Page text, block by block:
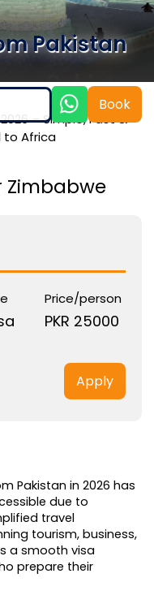
Pakistan
Book
– Simple, Fast &
to Africa
Zimbabwe
Price/person
PKR 25000
Apply
Pakistan in 2026 has
due to
travel
tourism, business,
a smooth visa
prepare their